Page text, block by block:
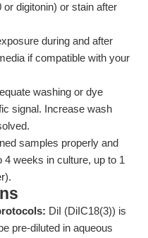
digitonin) or stain after
during and after
if compatible with your
washing or dye
signal. Increase wash
samples properly and
4 weeks in culture, up to 1
DiI (DiIC18(3)) is
pre-diluted in aqueous